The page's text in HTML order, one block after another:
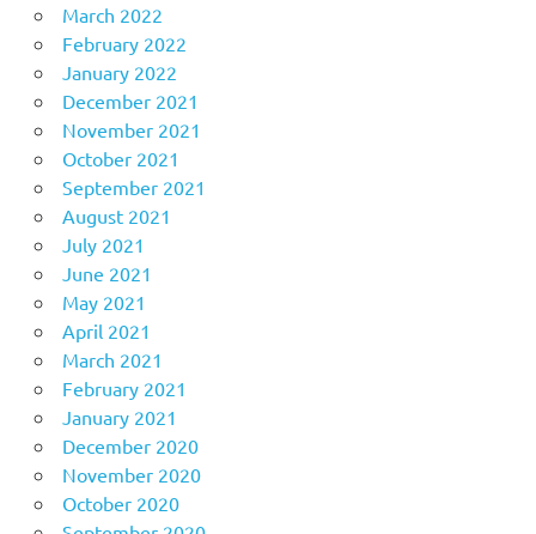
March 2022
February 2022
January 2022
December 2021
November 2021
October 2021
September 2021
August 2021
July 2021
June 2021
May 2021
April 2021
March 2021
February 2021
January 2021
December 2020
November 2020
October 2020